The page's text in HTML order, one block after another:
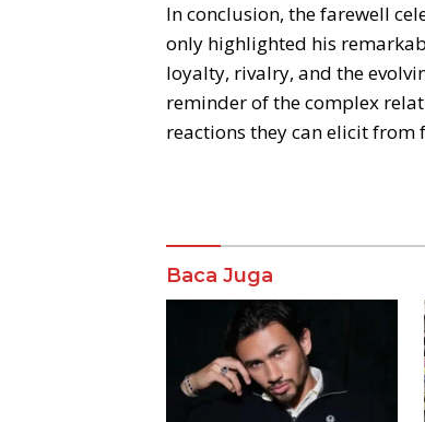
In conclusion, the farewell
only highlighted his
loyalty, rivalry, and the
reminder of the complex
reactions they can elicit from
Komentar
Baca Juga